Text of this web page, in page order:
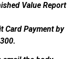
Value Report
Card Payment by